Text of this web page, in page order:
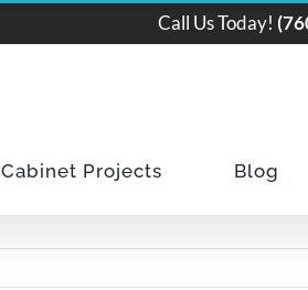
Call Us Today!
Cabinet Projects Blog